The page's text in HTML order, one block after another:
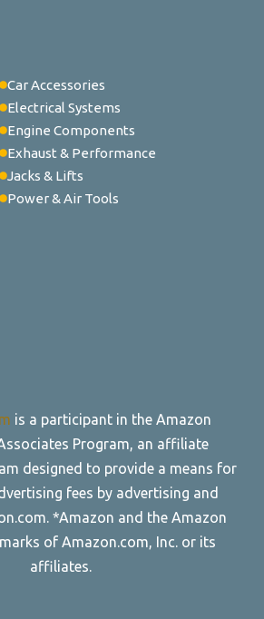
Car Accessories
Electrical Systems
Engine Components
Exhaust & Performance
Jacks & Lifts
Power & Air Tools
is a participant in the Amazon
Program, an affiliate
designed to provide a means for
fees by advertising and
*Amazon and the Amazon
of Amazon.com, Inc. or its
affiliates.